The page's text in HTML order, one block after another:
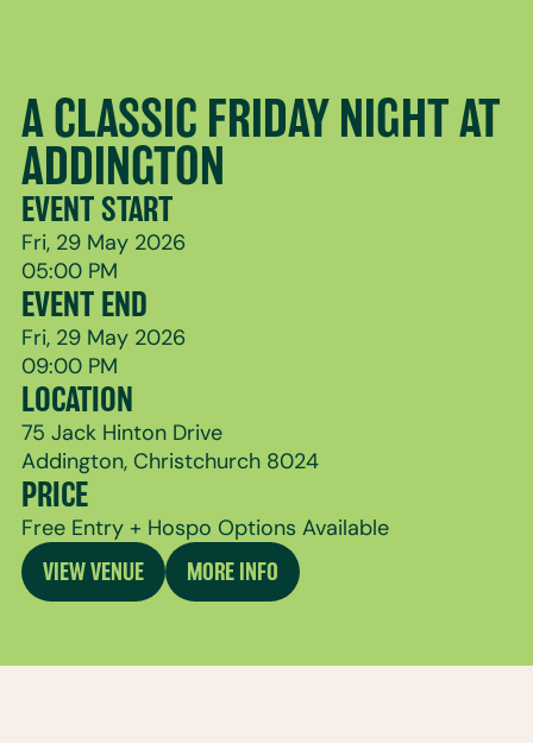
A CLASSIC FRIDAY NIGHT AT
ADDINGTON
EVENT START
Fri, 29 May 2026
05:00 PM
EVENT END
Fri, 29 May 2026
09:00 PM
LOCATION
75 Jack Hinton Drive
Addington, Christchurch 8024
PRICE
Free Entry + Hospo Options Available
VIEW VENUE
MORE INFO